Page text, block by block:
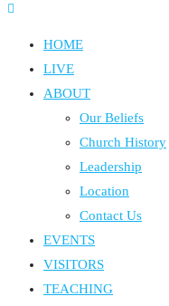
HOME
LIVE
ABOUT
Our Beliefs
Church History
Leadership
Location
Contact Us
EVENTS
VISITORS
TEACHING